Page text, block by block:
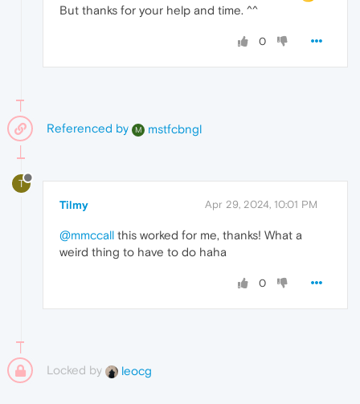
But thanks for your help and time. ^^
0
Referenced by M mstfcbngl
T
Tilmy Apr 29, 2024, 10:01 PM
@mmccall this worked for me, thanks! What a
weird thing to have to do haha
0
Locked by leocg